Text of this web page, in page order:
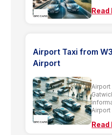
Read
Airport Taxi from
Airport
Airport
Read